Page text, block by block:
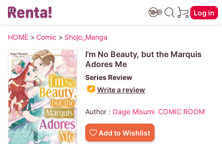
Log in
HOME > Comic > Shojo_Manga
I'm No Beauty, but the Marquis
Adores Me
Series Review
Write a review
Author : Oage Misumi COMIC ROOM
Add to Wishlist